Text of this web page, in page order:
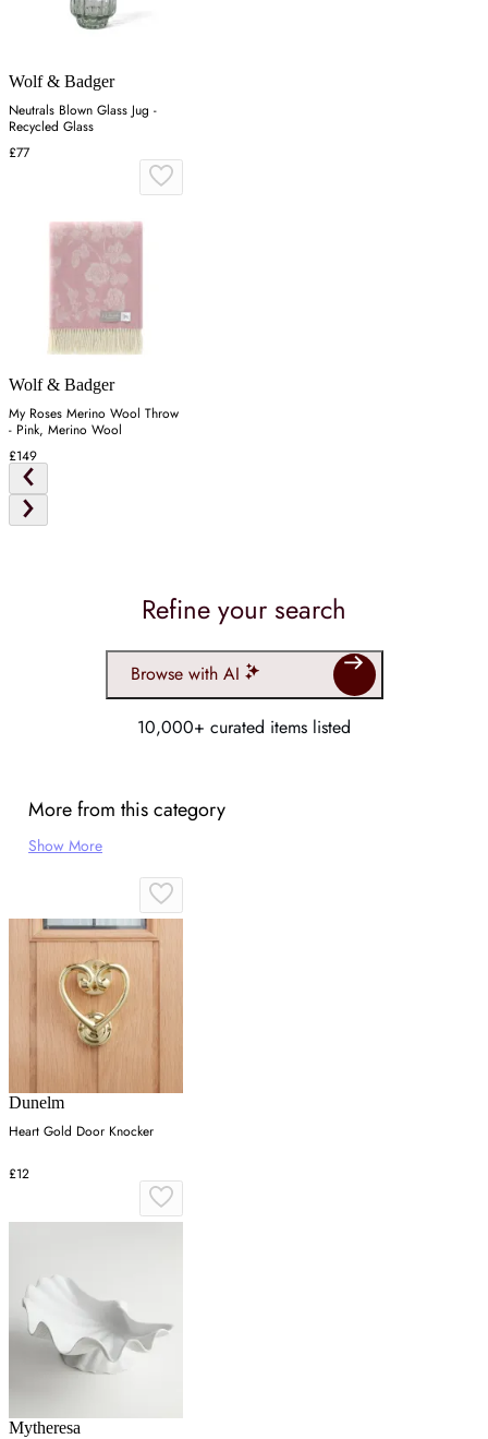
Wolf & Badger
Neutrals Blown Glass Jug -
Recycled Glass
£77
Wolf & Badger
My Roses Merino Wool Throw
- Pink, Merino Wool
£149
Refine your search
Browse with AI
10,000+ curated items listed
More from this category
Show More
Dunelm
Heart Gold Door Knocker
£12
Mytheresa